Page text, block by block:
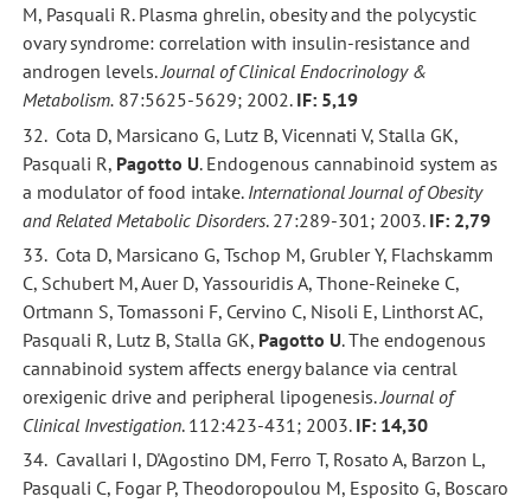
M, Pasquali R. Plasma ghrelin, obesity and the polycystic
ovary syndrome: correlation with insulin-resistance and
androgen levels.Journal of Clinical Endocrinology &
Metabolism.87:5625-5629; 2002. IF: 5,19
32. Cota D, Marsicano G, Lutz B, Vicennati V, Stalla GK,
Pasquali R, Pagotto U. Endogenous cannabinoid system as
a modulator of food intake. International Journal of Obesity
and Related Metabolic Disorders. 27:289-301; 2003. IF: 2,79
33. Cota D, Marsicano G, Tschop M, Grubler Y, Flachskamm
C, Schubert M, Auer D, Yassouridis A, Thone-Reineke C,
Ortmann S, Tomassoni F, Cervino C, Nisoli E, Linthorst AC,
Pasquali R, Lutz B, Stalla GK, Pagotto U. The endogenous
cannabinoid system affects energy balance via central
orexigenic drive and peripheral lipogenesis.Journal of
Clinical Investigation. 112:423-431; 2003. IF: 14,30
34. Cavallari I, D'Agostino DM, Ferro T, Rosato A, Barzon L,
Pasquali C, Fogar P, Theodoropoulou M, Esposito G, Boscaro